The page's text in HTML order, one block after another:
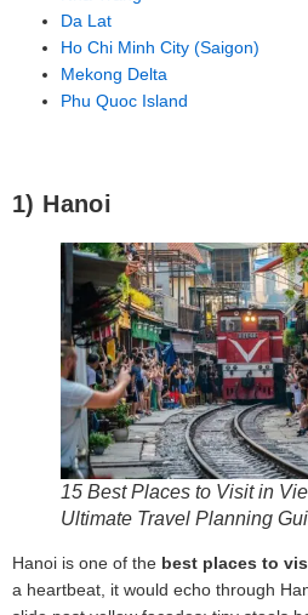
Da Lat
Ho Chi Minh City (Saigon)
Mekong Delta
Phu Quoc Island
1) Hanoi
15 Best Places to Visit in
Ultimate Travel Planning
Hanoi is one of the best places to
a heartbeat, it would echo through